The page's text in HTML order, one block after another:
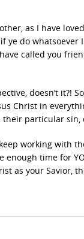
as I have
ye do
called you
doesn’t it?!
Christ in
particular
working with
time for
as your Savior,